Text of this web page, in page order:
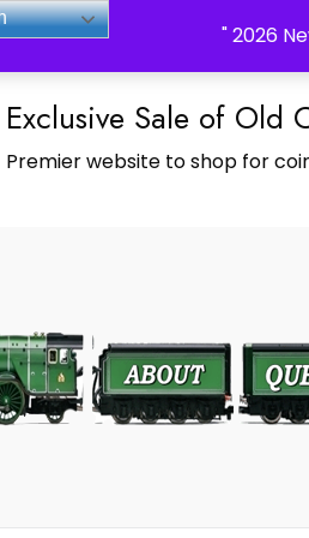
" 2026
your Language Translated
Exclusive Sale of
Premier website to shop for